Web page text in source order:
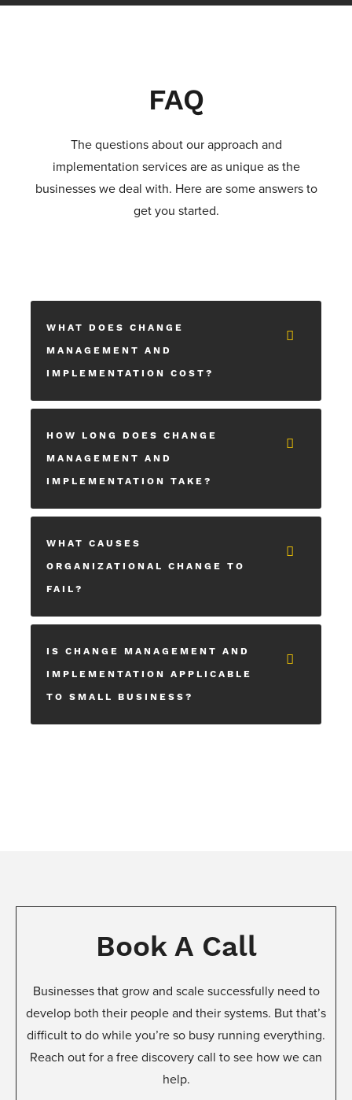
FAQ
The questions about our approach and
implementation services are as unique as the
businesses we deal with. Here are some answers to
get you started.
WHAT DOES CHANGE
MANAGEMENT AND
IMPLEMENTATION COST?
HOW LONG DOES CHANGE
MANAGEMENT AND
IMPLEMENTATION TAKE?
WHAT CAUSES
ORGANIZATIONAL CHANGE TO
FAIL?
IS CHANGE MANAGEMENT AND
IMPLEMENTATION APPLICABLE
TO SMALL BUSINESS?
Book A Call
Businesses that grow and scale successfully need to
develop both their people and their systems. But that’s
difficult to do while you’re so busy running everything.
Reach out for a free discovery call to see how we can
help.